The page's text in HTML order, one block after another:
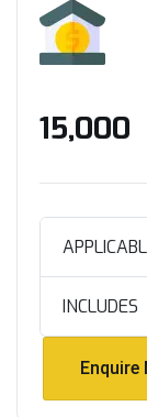
₹15,000
INCLUDES
Enquire